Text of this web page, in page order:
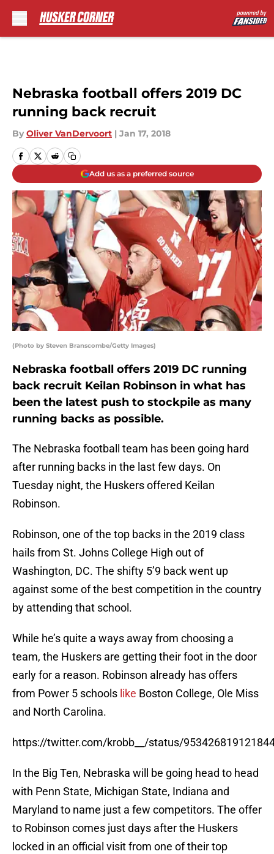
Nebraska football offers 2019 DC
running back recruit
By Oliver VanDervoort | Jan 17, 2018
Add us as a preferred source
(Photo by Steven Branscombe/Getty Images)
Nebraska football offers 2019 DC running
back recruit Keilan Robinson in what has
been the latest push to stockpile as many
running backs as possible.
The Nebraska football team has been going hard
after running backs in the last few days. On
Tuesday night, the Huskers offered Keilan
Robinson.
Robinson, one of the top backs in the 2019 class
hails from St. Johns College High out of
Washington, DC. The shifty 5’9 back went up
against some of the best competition in the country
by attending that school.
While he’s quite a ways away from choosing a
team, the Huskers are getting their foot in the door
early for a reason. Robinson already has offers
from Power 5 schools like Boston College, Ole Miss
and North Carolina.
https://twitter.com/krobb__/status/
In the Big Ten, Nebraska will be going head to head
with Penn State, Michigan State, Indiana and
Maryland to name just a few competitors. The offer
to Robinson comes just days after the Huskers
locked in an official visit from one of their top